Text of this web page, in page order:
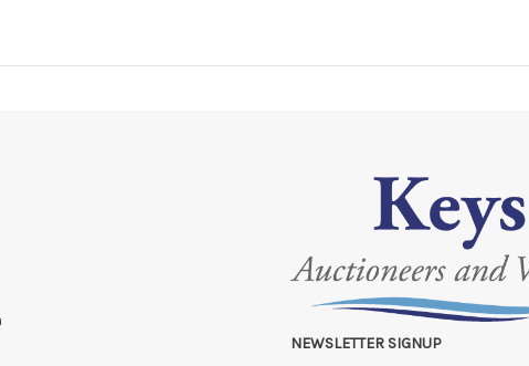
NEWSLETTER SIGNUP